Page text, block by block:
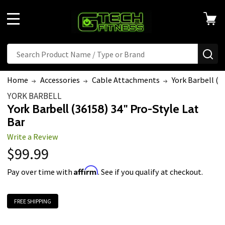
to
One
Accessibility
reader.
start
the
All
Accessibility
screen
Search
Search
Home Accessories Cable Attachments York Barbell
YORK BARBELL
York Barbell (36158) 34" Pro-Style Lat
Bar
Write a Review
$99.99
Pay over time withAffirm. See if you qualify at checkout.
FREE SHIPPING